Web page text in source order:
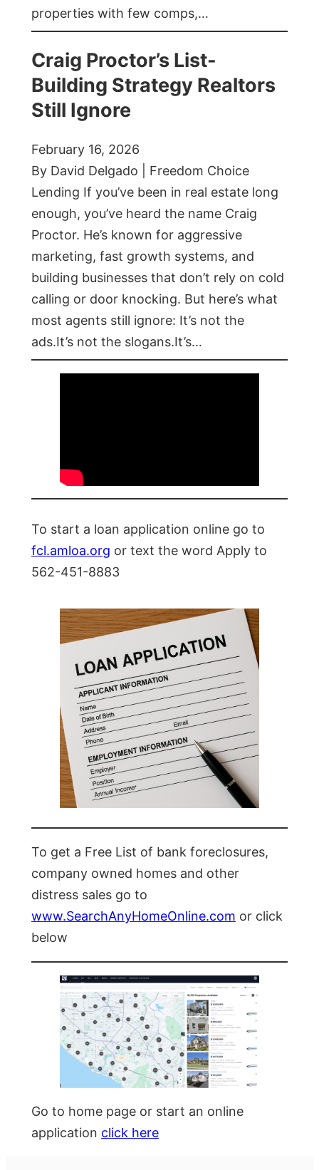
properties with few comps,…
Craig Proctor’s List-
Building Strategy Realtors
Still Ignore
February 16, 2026
By David Delgado | Freedom Choice
Lending If you’ve been in real estate long
enough, you’ve heard the name Craig
Proctor. He’s known for aggressive
marketing, fast growth systems, and
building businesses that don’t rely on cold
calling or door knocking. But here’s what
most agents still ignore: It’s not the
ads.It’s not the slogans.It’s…
To start a loan application online go to
fcl.amloa.org or text the word Apply to
562-451-8883
To get a Free List of bank foreclosures,
company owned homes and other
distress sales go to
www.SearchAnyHomeOnline.com or click
below
Go to home page or start an online
application click here